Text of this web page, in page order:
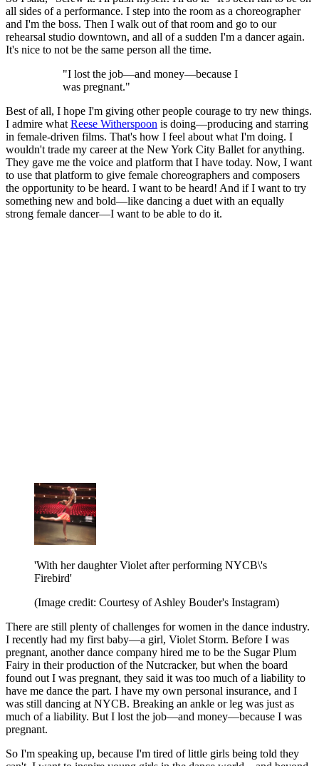
all sides of a performance. I step into the room as a choreographer
and I'm the boss. Then I walk out of that room and go to our
rehearsal studio downtown, and all of a sudden I'm a dancer again.
It's nice to not be the same person all the time.
"I lost the job—and money—because I
was pregnant."
Best of all, I hope I'm giving other people courage to try new things.
I admire whatReese Witherspoon is doing—producing and starring
in female-driven films. That's how I feel about what I'm doing. I
wouldn't trade my career at the New York City Ballet for anything.
They gave me the voice and platform that I have today. Now, I want
to use that platform to give female choreographers and composers
the opportunity to be heard. I want to be heard! And if I want to try
something new and bold—like dancing a duet with an equally
strong female dancer—I want to be able to do it.
'With her daughter Violet after performing NYCB\'s
Firebird'
(Image credit: Courtesy of Ashley Bouder's Instagram)
There are still plenty of challenges for women in the dance industry.
I recently had my first baby—a girl, Violet Storm. Before I was
pregnant, another dance company hired me to be the Sugar Plum
Fairy in their production of the Nutcracker, but when the board
found out I was pregnant, they said it was too much of a liability to
have me dance the part. I have my own personal insurance, and I
was still dancing at NYCB. Breaking an ankle or leg was just as
much of a liability. But I lost the job—and money—because I was
pregnant.
So I'm speaking up, because I'm tired of little girls being told they